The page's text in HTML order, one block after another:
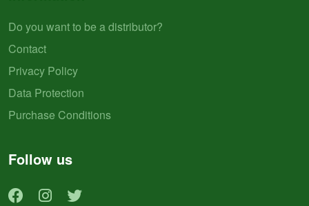
Do you want to be a distributor?
Contact
Privacy Policy
Data Protection
Purchase Conditions
Follow us